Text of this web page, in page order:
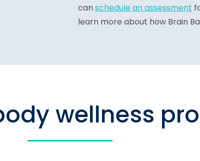
can schedule an assessment
learn more about how Brain
wellness